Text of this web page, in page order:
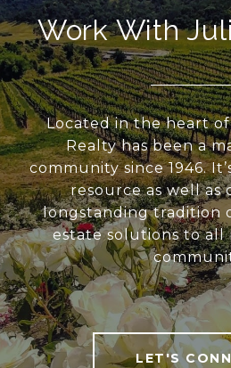
Work With
Located in the heart of
Realty has been a
community since 1946.
resource as well as
longstanding tradition
estate solutions to all
LET'S